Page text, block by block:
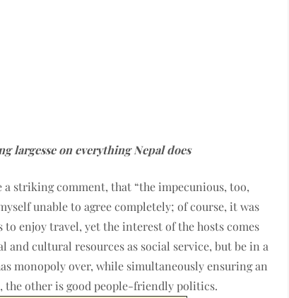
largesse on everything Nepal does
a striking comment, that “the impecunious, too,
unable to agree completely; of course, it was
enjoy travel, yet the interest of the hosts comes
and cultural resources as social service, but be in a
monopoly over, while simultaneously ensuring an
the other is good people-friendly politics.